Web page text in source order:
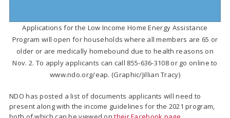
Applications for the Low Income Home Energy Assistance
Program will open for households where all members are 65 or
older or are medically homebound due to health reasons on
Nov. 2. To apply applicants can call 855-636-3108 or go online to
www.ndo.org/eap. (Graphic/Jillian Tracy)
NDO has posted a list of documents applicants will need to
present along with the income guidelines for the 2021 program,